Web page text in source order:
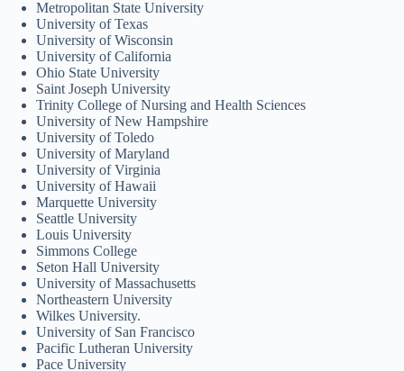
Metropolitan State University
University of Texas
University of Wisconsin
University of California
Ohio State University
Saint Joseph University
Trinity College of Nursing and Health Sciences
University of New Hampshire
University of Toledo
University of Maryland
University of Virginia
University of Hawaii
Marquette University
Seattle University
Louis University
Simmons College
Seton Hall University
University of Massachusetts
Northeastern University
Wilkes University.
University of San Francisco
Pacific Lutheran University
Pace University